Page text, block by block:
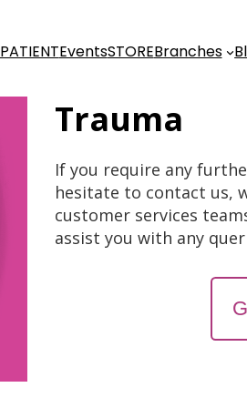
PATIENTEventsSTOREBranches
Trauma
If you require any
hesitate to contact us,
customer services
assist you with any